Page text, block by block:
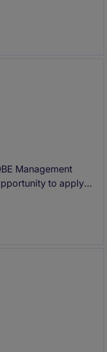
in accounting
Management
to apply
will support
analysis to aid the
senior role.